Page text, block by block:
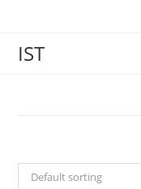
IST
Default sorting